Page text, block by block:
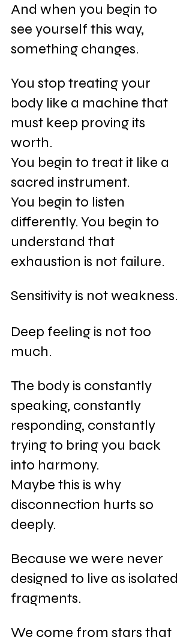
And when you begin to
see yourself this way,
something changes.
You stop treating your
body like a machine that
must keep proving its
worth.
You begin to treat it like a
sacred instrument.
You begin to listen
differently. You begin to
understand that
exhaustion is not failure.
Sensitivity is not weakness.
Deep feeling is not too
much.
The body is constantly
speaking, constantly
responding, constantly
trying to bring you back
into harmony.
Maybe this is why
disconnection hurts so
deeply.
Because we were never
designed to live as isolated
fragments.
We come from stars that